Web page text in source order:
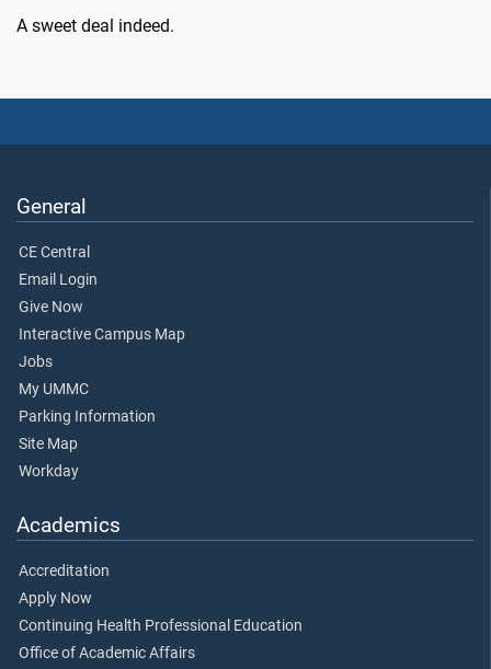
A sweet deal indeed.
General
CE Central
Email Login
Give Now
Interactive Campus Map
Jobs
My UMMC
Parking Information
Site Map
Workday
Academics
Accreditation
Apply Now
Continuing Health Professional Education
Office of Academic Affairs